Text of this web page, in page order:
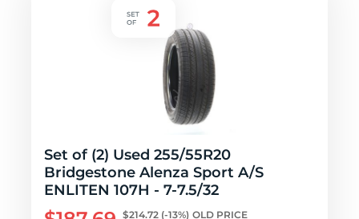
Set of (2) Used 255/55R20
Bridgestone Alenza Sport A/S
ENLITEN 107H - 7-7.5/32
$214.72 (-13%) OLD PRICE